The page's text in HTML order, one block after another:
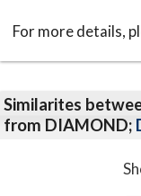
For more details,
Similarites
from DIAMOND;